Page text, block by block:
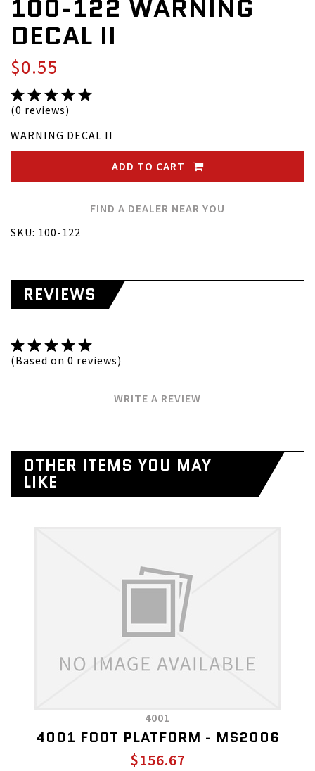
100-122 WARNING
DECAL II
$0.55
(0 reviews)
WARNING DECAL II
ADD TO CART
FIND A DEALER NEAR YOU
SKU: 100-122
REVIEWS
(Based on 0 reviews)
WRITE A REVIEW
OTHER ITEMS YOU MAY
LIKE
4001
4001 FOOT PLATFORM - MS2006
$156.67